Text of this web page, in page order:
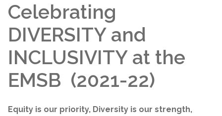
Celebrating
DIVERSITY and
INCLUSIVITY at the
EMSB (2021-22)
Equity is our priority, Diversity is our strength,